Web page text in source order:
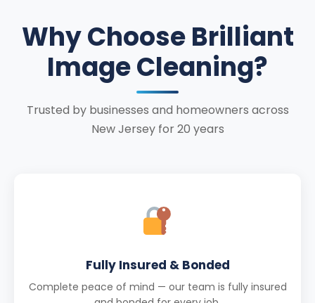
Why Choose Brilliant
Image Cleaning?
Trusted by businesses and homeowners across
New Jersey for 20 years
Fully Insured & Bonded
Complete peace of mind — our team is fully insured